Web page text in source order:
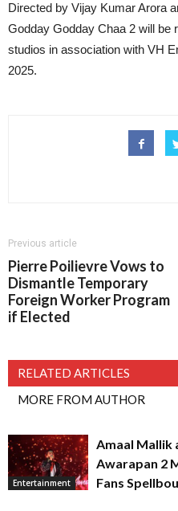
Directed by Vijay Kumar Arora
Godday Godday Chaa 2 will be
studios in association with VH
2025.
Previous article
Pierre Poilievre Vows to
Dismantle Temporary
Foreign Worker Program
if Elected
RELATED ARTICLES
MORE FROM AUTHOR
Entertainment
Amaal Mallik
Awarapan 2
Fans